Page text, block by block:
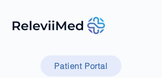
Patient Portal